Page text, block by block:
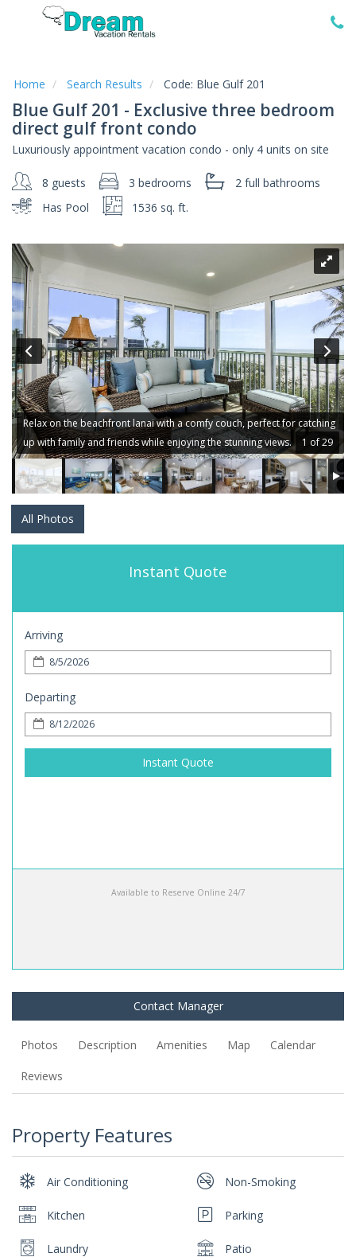
Specials
Local
Area
About
Guest
Services
Home Search Results Code: Blue Gulf 201
Blue Gulf 201 - Exclusive three bedroom
direct gulf front condo
Luxuriously appointment vacation condo - only 4 units on site
8 guests 3 bedrooms 2 full bathrooms
Has Pool
1536 sq. ft.
Relax on the beachfront lanai with a comfy couch, perfect for catching
up with family and friends while enjoying the stunning views.
1 of 29
All Photos
Instant Quote
Arriving
Departing
Instant Quote
Available to Reserve Online 24/7
Contact Manager
Photos Description Amenities Map Calendar
Reviews
Property Features
Air Conditioning
Kitchen
Laundry
Non-Smoking
Parking
Patio